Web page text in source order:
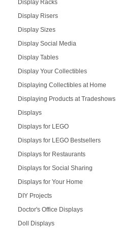
Display Racks
Display Risers
Display Sizes
Display Social Media
Display Tables
Display Your Collectibles
Displaying Collectibles at Home
Displaying Products at Tradeshows
Displays
Displays for LEGO
Displays for LEGO Bestsellers
Displays for Restaurants
Displays for Social Sharing
Displays for Your Home
DIY Projects
Doctor's Office Displays
Doll Displays